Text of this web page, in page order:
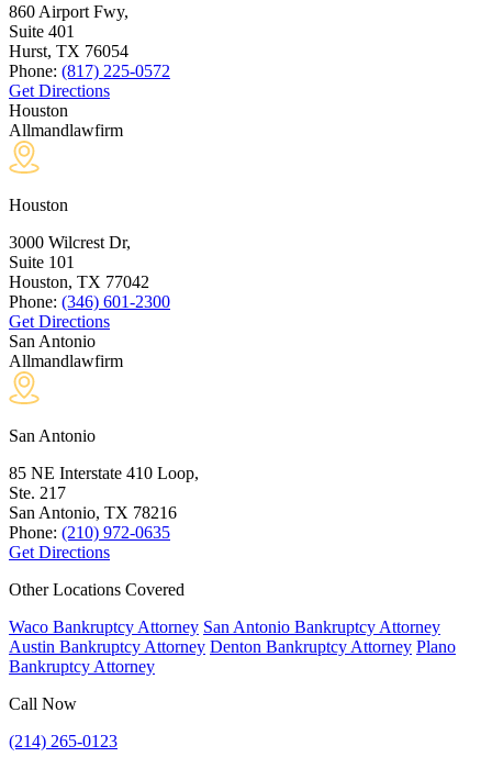
860 Airport Fwy,
Suite 401
Hurst, TX 76054
Phone: (817) 225-0572
Get Directions
Houston
Allmandlawfirm
Houston
3000 Wilcrest Dr,
Suite 101
Houston, TX 77042
Phone: (346) 601-2300
Get Directions
San Antonio
Allmandlawfirm
San Antonio
85 NE Interstate 410 Loop,
Ste. 217
San Antonio, TX 78216
Phone: (210) 972-0635
Get Directions
Other Locations Covered
Waco Bankruptcy Attorney San Antonio Bankruptcy Attorney
Austin Bankruptcy Attorney Denton Bankruptcy Attorney Plano
Bankruptcy Attorney
Call Now
(214) 265-0123